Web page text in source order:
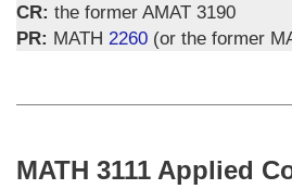
CR: the former AMAT 3190
PR: MATH 2260 (or the former
MATH 3111 Applied